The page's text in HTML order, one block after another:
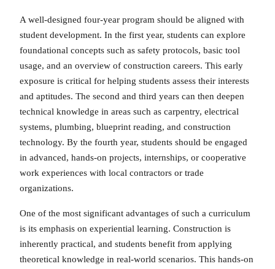
A well-designed four-year program should be aligned with
student development. In the first year, students can explore
foundational concepts such as safety protocols, basic tool
usage, and an overview of construction careers. This early
exposure is critical for helping students assess their interests
and aptitudes. The second and third years can then deepen
technical knowledge in areas such as carpentry, electrical
systems, plumbing, blueprint reading, and construction
technology. By the fourth year, students should be engaged
in advanced, hands-on projects, internships, or cooperative
work experiences with local contractors or trade
organizations.
One of the most significant advantages of such a curriculum
is its emphasis on experiential learning. Construction is
inherently practical, and students benefit from applying
theoretical knowledge in real-world scenarios. This hands-on